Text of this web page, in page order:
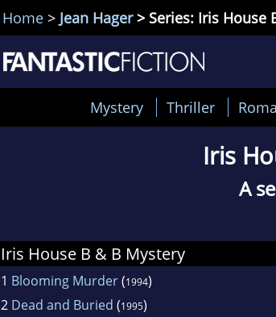
Home > Jean Hager> Series: Iris House
Mystery Thriller
Iris
A
Iris House B & B Mystery
1 Blooming Murder(1994)
2 Dead and Buried (1995)